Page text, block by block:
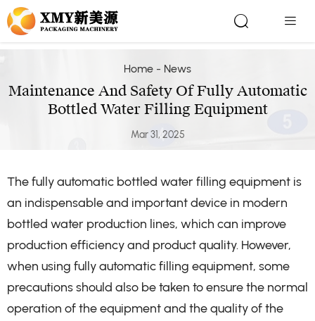
 
Home - News
Maintenance And Safety Of Fully Automatic
Bottled Water Filling Equipment
Mar 31, 2025
The fully automatic bottled water filling equipment is
an indispensable and important device in modern
bottled water production lines, which can improve
production efficiency and product quality. However,
when using fully automatic filling equipment, some
precautions should also be taken to ensure the normal
operation of the equipment and the quality of the